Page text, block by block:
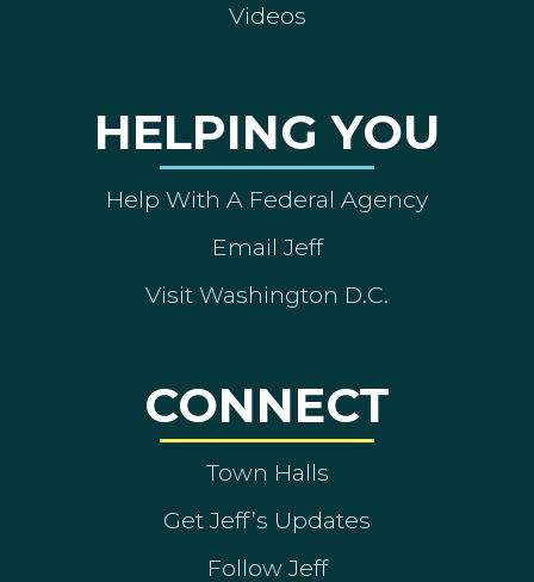
Videos
HELPING YOU
Help With A Federal Agency
Email Jeff
Visit Washington D.C.
CONNECT
Town Halls
Get Jeff’s Updates
Follow Jeff